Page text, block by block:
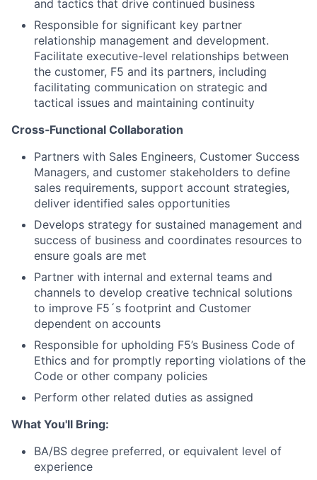
and tactics that drive continued business
Responsible for significant key partner
relationship management and development.
Facilitate executive-level relationships between
the customer, F5 and its partners, including
facilitating communication on strategic and
tactical issues and maintaining continuity
Cross‑Functional Collaboration
Partners with Sales Engineers, Customer Success
Managers, and customer stakeholders to define
sales requirements, support account strategies,
deliver identified sales opportunities
Develops strategy for sustained management and
success of business and coordinates resources to
ensure goals are met
Partner with internal and external teams and
channels to develop creative technical solutions
to improve F5´s footprint and Customer
dependent on accounts
Responsible for upholding F5’s Business Code of
Ethics and for promptly reporting violations of the
Code or other company policies
Perform other related duties as assigned
What You'll Bring:
BA/BS degree preferred, or equivalent level of
experience